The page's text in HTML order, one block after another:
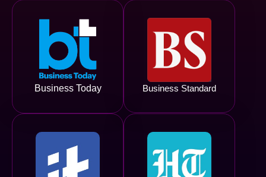
Business Today Business Standard